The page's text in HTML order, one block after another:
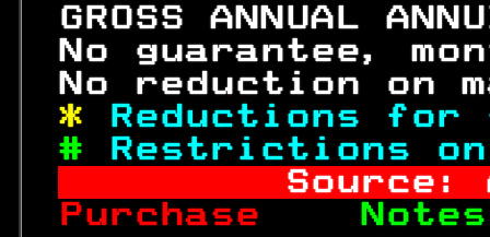
GROSS ANNUAL
No guarantee,
No reduction
*
Reductions for
#
Restrictions
Purchase